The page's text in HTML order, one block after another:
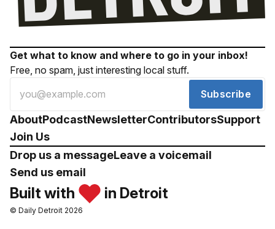
Get what to know and where to go in your inbox!
Free, no spam, just interesting local stuff.
Subscribe
AboutPodcastNewsletterContributorsSupport
Join Us
Drop us a messageLeave a voicemail
Send us email
Built with in Detroit
© Daily Detroit 2026